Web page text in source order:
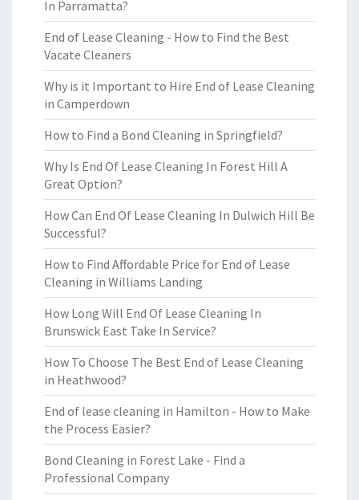
In Parramatta?
End of Lease Cleaning - How to Find the Best
Vacate Cleaners
Why is it Important to Hire End of Lease Cleaning
in Camperdown
How to Find a Bond Cleaning in Springfield?
Why Is End Of Lease Cleaning In Forest Hill A
Great Option?
How Can End Of Lease Cleaning In Dulwich Hill Be
Successful?
How to Find Affordable Price for End of Lease
Cleaning in Williams Landing
How Long Will End Of Lease Cleaning In
Brunswick East Take In Service?
How To Choose The Best End of Lease Cleaning
in Heathwood?
End of lease cleaning in Hamilton - How to Make
the Process Easier?
Bond Cleaning in Forest Lake - Find a
Professional Company